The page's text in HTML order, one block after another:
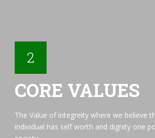
2
CORE VALUES
The Value of integreity where we believe
individual has self worth and dignity one